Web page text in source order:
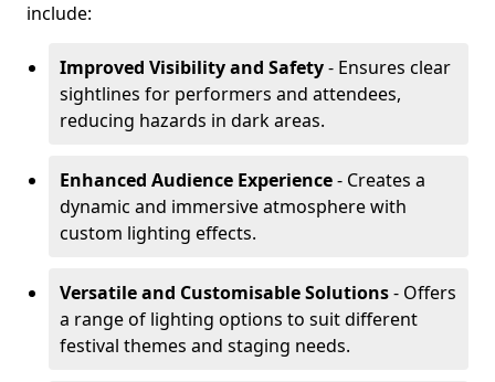
include:
Improved Visibility and Safety- Ensures clear
sightlines for performers and attendees,
reducing hazards in dark areas.
Enhanced Audience Experience- Creates a
dynamic and immersive atmosphere with
custom lighting effects.
Versatile and Customisable Solutions- Offers
a range of lighting options to suit different
festival themes and staging needs.